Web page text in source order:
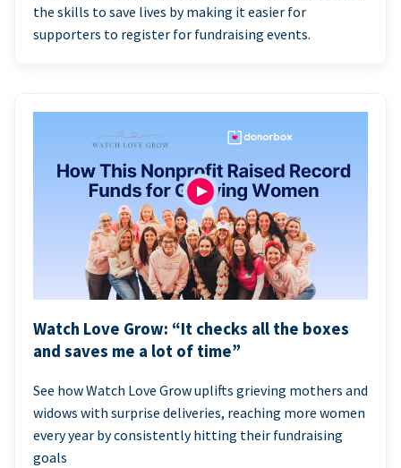
the skills to save lives by making it easier for
supporters to register for fundraising events.
Watch Love Grow: “It checks all the boxes
and saves me a lot of time”
See how Watch Love Grow uplifts grieving mothers and
widows with surprise deliveries, reaching more women
every year by consistently hitting their fundraising
goals